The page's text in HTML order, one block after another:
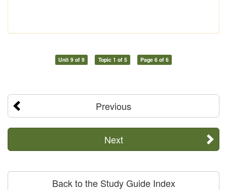
Unit 9 of 9 Topic 1 of 5 Page 6 of 6
Previous
Next
Back to the Study Guide Index